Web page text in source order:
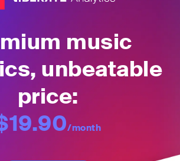
music
unbeatable
price:
/month